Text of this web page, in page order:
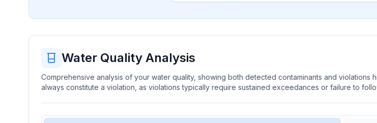
Water Quality Analysis
Comprehensive analysis of your water quality, showing both detected contaminants and violations
always constitute a violation, as violations typically require sustained exceedances or failure to